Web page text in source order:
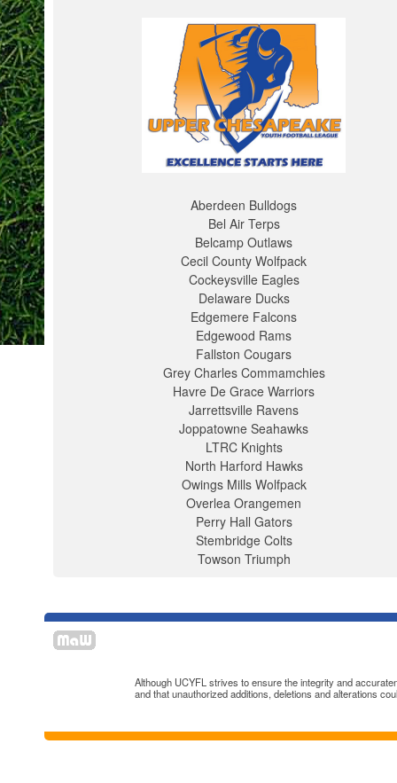
Aberdeen Bulldogs
Bel Air Terps
Belcamp Outlaws
Cecil County Wolfpack
Cockeysville Eagles
Delaware Ducks
Edgemere Falcons
Edgewood Rams
Fallston Cougars
Grey Charles Commamchies
Havre De Grace Warriors
Jarrettsville Ravens
Joppatowne Seahawks
LTRC Knights
North Harford Hawks
Owings Mills Wolfpack
Overlea Orangemen
Perry Hall Gators
Stembridge Colts
Towson Triumph
Although UCYFL strives to ensure the integrity and
and that unauthorized additions, deletions and alterations